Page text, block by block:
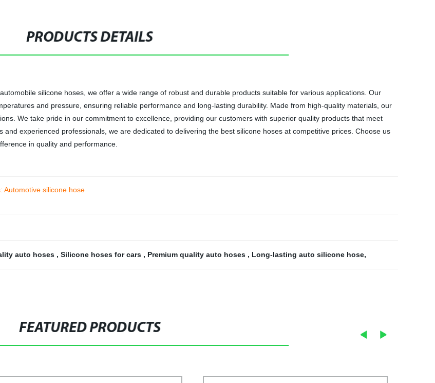
PRODUCTS DETAILS
silicone hoses, we offer a wide range of robust and durable products suitable for various applications. Our
and pressure, ensuring reliable performance and long-lasting durability. Made from high-quality materials, our
We take pride in our commitment to excellence, providing our customers with superior quality products that meet
experienced professionals, we are dedicated to delivering the best silicone hoses at competitive prices. Choose us
in quality and performance.
Automotive silicone hose
auto hoses , Silicone hoses for cars , Premium quality auto hoses , Long-lasting auto silicone hose,
FEATURED PRODUCTS